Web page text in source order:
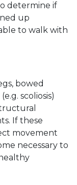
determine if
up
to walk with
bowed
scoliosis)
If these
movement
necessary to